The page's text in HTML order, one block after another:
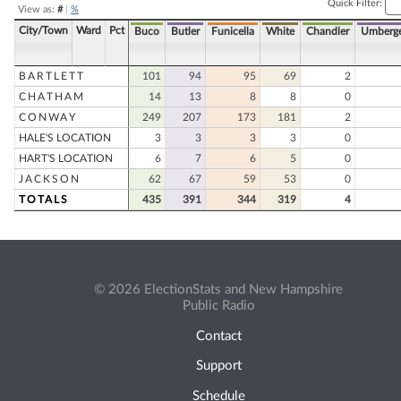
View as: #| %
Quick Filter:
City/Town Ward Pct Buco Butler Funicella White Chandler
BARTLETT 101 94 95 69
2
CHATHAM
14 13 8 8
0
CONWAY
249 207 173 181
2
HALE'S LOCATION
3 3 3 3
0
HART'S LOCATION
6 7 6 5
0
JACKSON
62 67 59 53
0
TOTALS
435 391 344 319 4
© 2026 ElectionStats and New Hampshire
Public Radio
Contact
Support
Schedule